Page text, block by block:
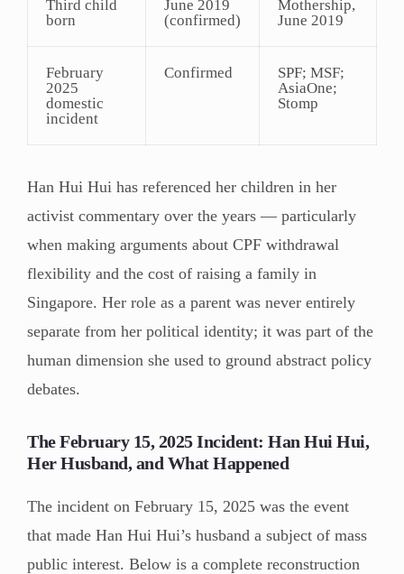
Third child
born
June 2019
(confirmed)
Mothership,
June 2019
February
2025
domestic
incident
Confirmed
SPF; MSF;
AsiaOne;
Stomp
Han Hui Hui has referenced her children in her
activist commentary over the years — particularly
when making arguments about CPF withdrawal
flexibility and the cost of raising a family in
Singapore. Her role as a parent was never entirely
separate from her political identity; it was part of the
human dimension she used to ground abstract policy
debates.
The February 15, 2025 Incident: Han Hui Hui,
Her Husband, and What Happened
The incident on February 15, 2025 was the event
that made Han Hui Hui’s husband a subject of mass
public interest. Below is a complete reconstruction